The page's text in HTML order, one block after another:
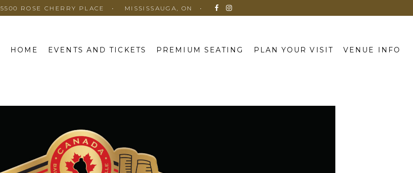
5500 ROSE CHERRY PLACE MISSISSAUGA, ON
HOME EVENTS AND TICKETS PREMIUM SEATING PLAN YOUR VISIT VENUE INFO